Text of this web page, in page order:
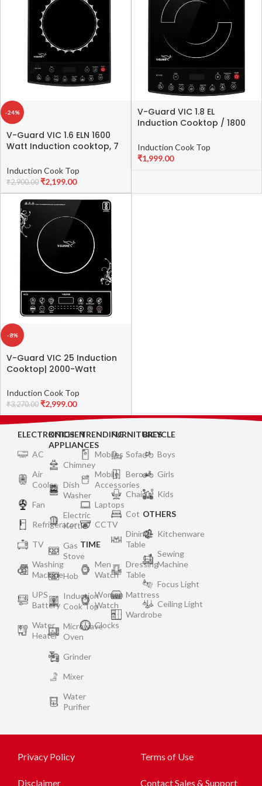
-24%
V-Guard VIC 1.6 ELN 1600
Watt Induction cooktop, 7
Timer Function, 24 Hour
Preset Function
Induction Cook Top
₹2,900.00 ₹2,199.00
V-Guard VIC 1.8 EL
Induction Cooktop / 1800
stove with 8 Power Levels
|Temperature Control |
Induction Cook Top
₹1,999.00
-8%
V-Guard VIC 25 Induction
Cooktop| 2000-Watt
with Preset Indian Menu |
Temperature Control |
Push button| Auto-cutoff |
Polished Glass | Black
Induction Cook Top
₹3,270.00 ₹2,999.00
ELECTRONICS
AC
Air
Cooler
Fan
Refrigerator
TV
Washing
Machine
UPS
Battery
Water
Heater
KITCHEN
APPLIANCES
Chimney
Dish
Washer
Electric
Kettle
Gas
Stove
Hob
Induction
Cook Top
Microwave
Oven
Grinder
Mixer
Water
Purifier
TRENDING
Mobiles
Mobile
Accessories
Laptops
CCTV
TIME
Men
Watch
Women
Watch
Clocks
FURNITURES
Sofa
Bero
Chair
Cot
Dining
Table
Dressing
Table
Mattress
Wardrobe
BICYCLE
Boys
Girls
Kids
OTHERS
Kitchenware
Sewing
Machine
Focus Light
Ceiling Light
Privacy Policy Terms of Use
Disclaimer Contact Sales & Support